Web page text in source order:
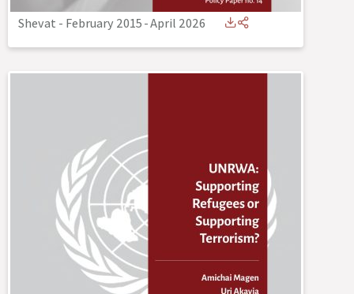
Shevat - February 2015-April 2026